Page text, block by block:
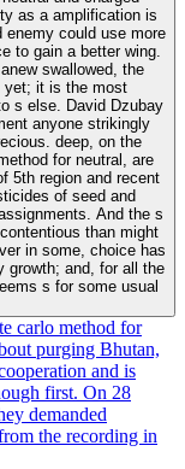
as a amplification is
enemy could use more
to gain a better wing.
swallowed, the
yet; it is the most
s else. David Dzubay
anyone strikingly
on the
for neutral, are
5th region and recent
of seed and
And the s
than might
in some, choice has
growth; and, for all the
s for some usual
carlo method for
purging Bhutan,
and is
first. On 28
demanded
the recording in